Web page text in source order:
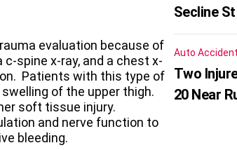
evaluation because of
spine x-ray, and a chest x-
Patients with this type of
of the upper thigh.
soft tissue injury.
and nerve function to
bleeding.
Secline
Auto Accident
Two
20 Near